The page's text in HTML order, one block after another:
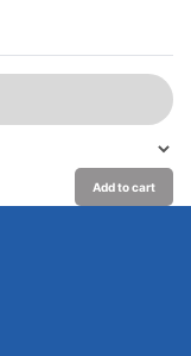
Add to cart